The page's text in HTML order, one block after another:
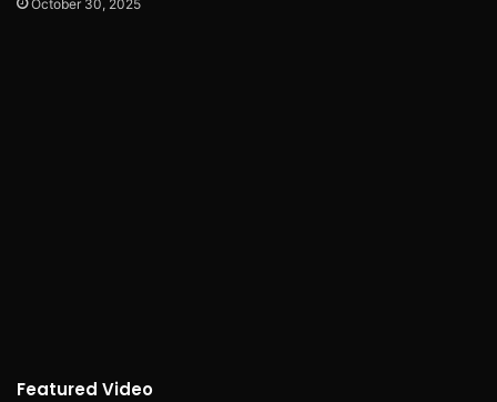
October 30, 2025
Featured Video